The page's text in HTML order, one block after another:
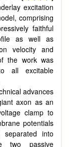
excitation
comprising
faithful
as well as
velocity and
the work was
all excitable
advances
axon as an
clamp to
potentials
into
two passive